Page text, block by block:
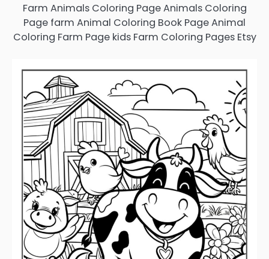
Farm Animals Coloring Page Animals Coloring
Page farm Animal Coloring Book Page Animal
Coloring Farm Page kids Farm Coloring Pages Etsy